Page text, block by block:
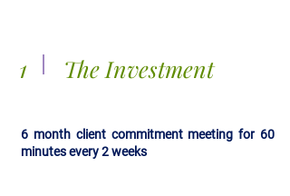
1 The Investment
6 month client commitment meeting for 60
minutes every 2 weeks